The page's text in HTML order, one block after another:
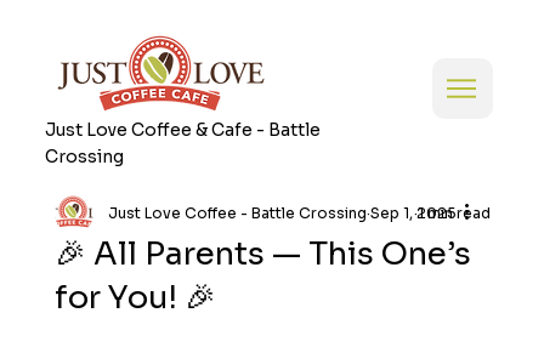
Just Love Coffee & Cafe - Battle
Crossing
🎉 All Parents — This One’s
for You! 🎉
Just Love Coffee - Battle Crossing Sep 1, 20251 min read